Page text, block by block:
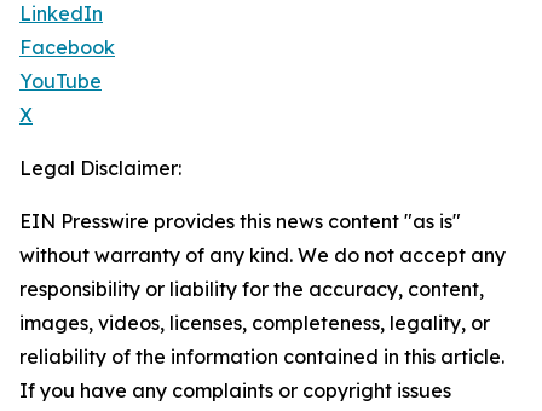
LinkedIn
Facebook
YouTube
X
Legal Disclaimer:
EIN Presswire provides this news content "as is"
without warranty of any kind. We do not accept any
responsibility or liability for the accuracy, content,
images, videos, licenses, completeness, legality, or
reliability of the information contained in this article.
If you have any complaints or copyright issues